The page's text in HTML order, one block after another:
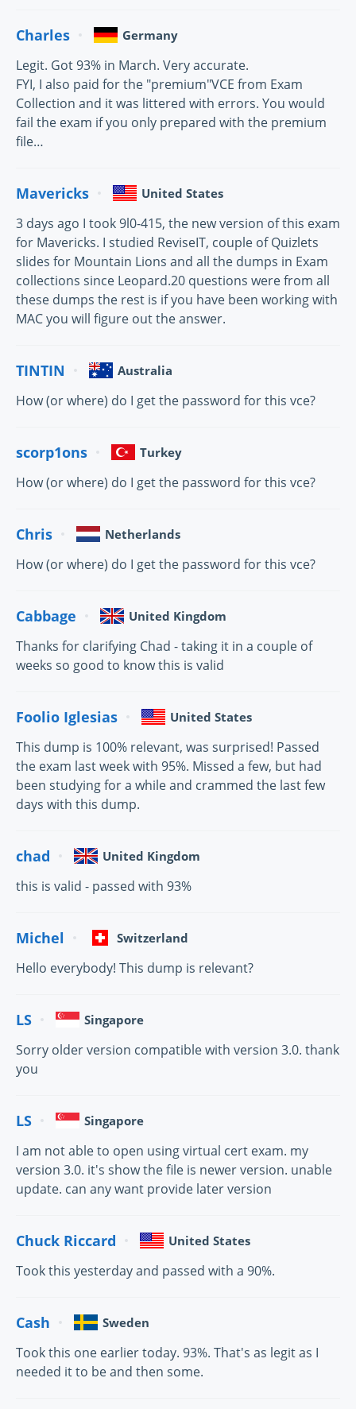
Charles Germany
Legit. Got 93% in March. Very accurate.
FYI, I also paid for the "premium"VCE from Exam
Collection and it was littered with errors. You would
fail the exam if you only prepared with the premium
file…
Mavericks United States
3 days ago I took 9l0-415, the new version of this exam
for Mavericks. I studied ReviseIT, couple of Quizlets
slides for Mountain Lions and all the dumps in Exam
collections since Leopard.20 questions were from all
these dumps the rest is if you have been working with
MAC you will figure out the answer.
TINTIN Australia
How (or where) do I get the password for this vce?
scorp1ons Turkey
How (or where) do I get the password for this vce?
Chris Netherlands
How (or where) do I get the password for this vce?
Cabbage United Kingdom
Thanks for clarifying Chad - taking it in a couple of
weeks so good to know this is valid
Foolio Iglesias United States
This dump is 100% relevant, was surprised! Passed
the exam last week with 95%. Missed a few, but had
been studying for a while and crammed the last few
days with this dump.
chad United Kingdom
this is valid - passed with 93%
Michel Switzerland
Hello everybody! This dump is relevant?
LS Singapore
Sorry older version compatible with version 3.0. thank
you
LS Singapore
I am not able to open using virtual cert exam. my
version 3.0. it's show the file is newer version. unable
update. can any want provide later version
Chuck Riccard United States
Took this yesterday and passed with a 90%.
Cash Sweden
Took this one earlier today. 93%. That's as legit as I
needed it to be and then some.